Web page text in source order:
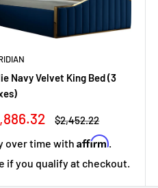
Navy Velvet King Bed (3
Regular
$2,452.22
over time with Affirm.
if you qualify at checkout.